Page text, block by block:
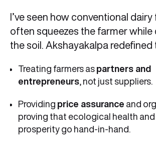
I’ve seen how conventional
often squeezes the farmer while
the soil. Akshayakalpa redefined
Treating farmers as partners and
entrepreneurs , not just suppliers.
Providing price assurance and
proving that ecological health
prosperity go hand-in-hand.